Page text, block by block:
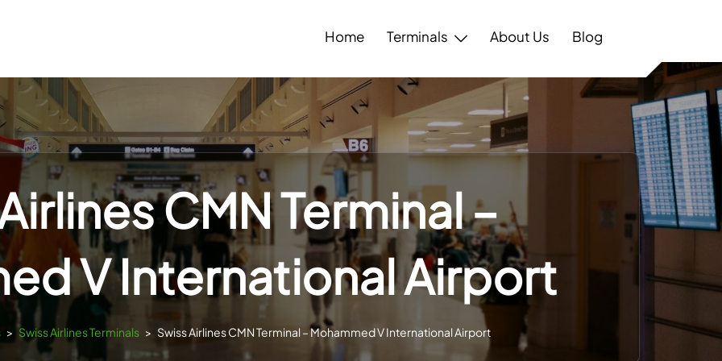
Home Terminals About Us Blog
CMN Terminal –
V International Airport
> Swiss Airlines Terminals > Swiss Airlines CMN Terminal – Mohammed V International Airport